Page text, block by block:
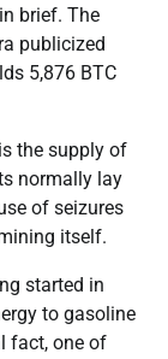
brief. The
publicized
5,876 BTC
the supply of
normally lay
of seizures
itself.
started in
to gasoline
fact, one of